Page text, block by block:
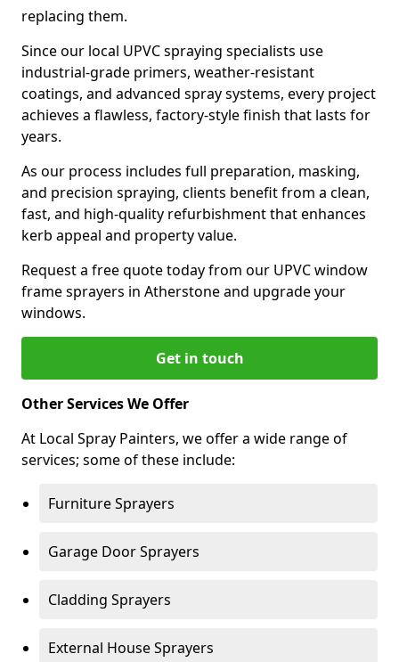
replacing them.
Since our local UPVC spraying specialists use
industrial-grade primers, weather-resistant
coatings, and advanced spray systems, every project
achieves a flawless, factory-style finish that lasts for
years.
As our process includes full preparation, masking,
and precision spraying, clients benefit from a clean,
fast, and high-quality refurbishment that enhances
kerb appeal and property value.
Request a free quote today from our UPVC window
frame sprayers in Atherstone and upgrade your
windows.
Get in touch
Other Services We Offer
At Local Spray Painters, we offer a wide range of
services; some of these include:
Furniture Sprayers
Garage Door Sprayers
Cladding Sprayers
External House Sprayers